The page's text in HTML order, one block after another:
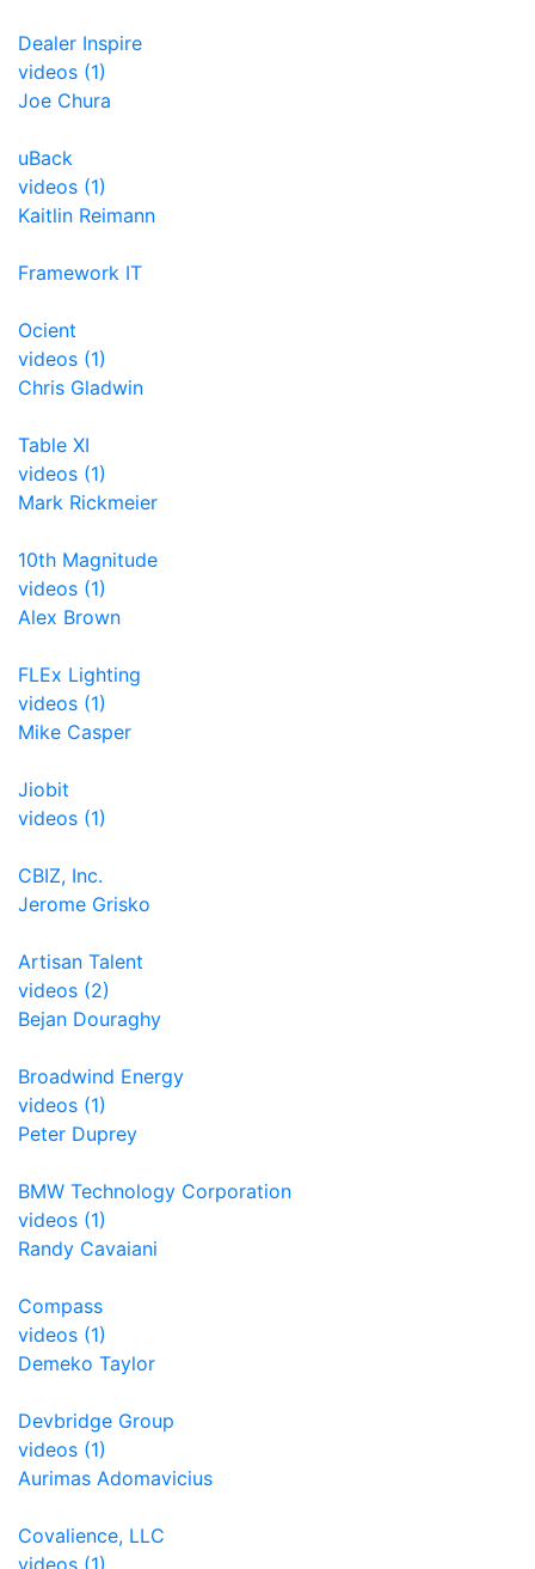
Dealer Inspire
videos (1)
Joe Chura
uBack
videos (1)
Kaitlin Reimann
Framework IT
Ocient
videos (1)
Chris Gladwin
Table XI
videos (1)
Mark Rickmeier
10th Magnitude
videos (1)
Alex Brown
FLEx Lighting
videos (1)
Mike Casper
Jiobit
videos (1)
CBIZ, Inc.
Jerome Grisko
Artisan Talent
videos (2)
Bejan Douraghy
Broadwind Energy
videos (1)
Peter Duprey
BMW Technology Corporation
videos (1)
Randy Cavaiani
Compass
videos (1)
Demeko Taylor
Devbridge Group
videos (1)
Aurimas Adomavicius
Covalience, LLC
videos (1)